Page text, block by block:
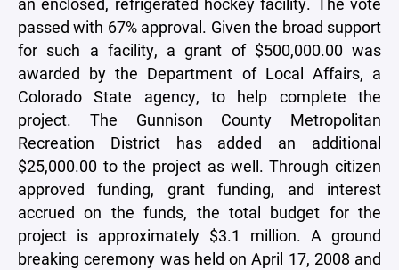
passed with 67% approval. Given the broad support
for such a facility, a grant of $500,000.00 was
awarded by the Department of Local Affairs, a
Colorado State agency, to help complete the
project. The Gunnison County Metropolitan
Recreation District has added an additional
$25,000.00 to the project as well. Through citizen
approved funding, grant funding, and interest
accrued on the funds, the total budget for the
project is approximately $3.1 million. A ground
breaking ceremony was held on April 17, 2008 and